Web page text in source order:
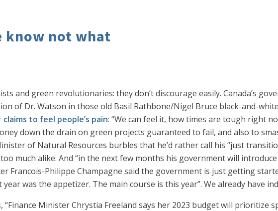
know not what
and green revolutionaries: they don’t discourage easily. Canada’s
of Dr. Watson in those old Basil Rathbone/Nigel Bruce black-and-
claims to feel people’s pain: “We can feel it, how times are tough right
down the drain on green projects guaranteed to fail, and also to
of Natural Resources burbles that he’d rather call his “just
much alike. And “in the next few months his government will
Francois-Philippe Champagne said the government is just getting
year was the appetizer. The main course is this year”. We already have
, “Finance Minister Chrystia Freeland says her 2023 budget will prioritize